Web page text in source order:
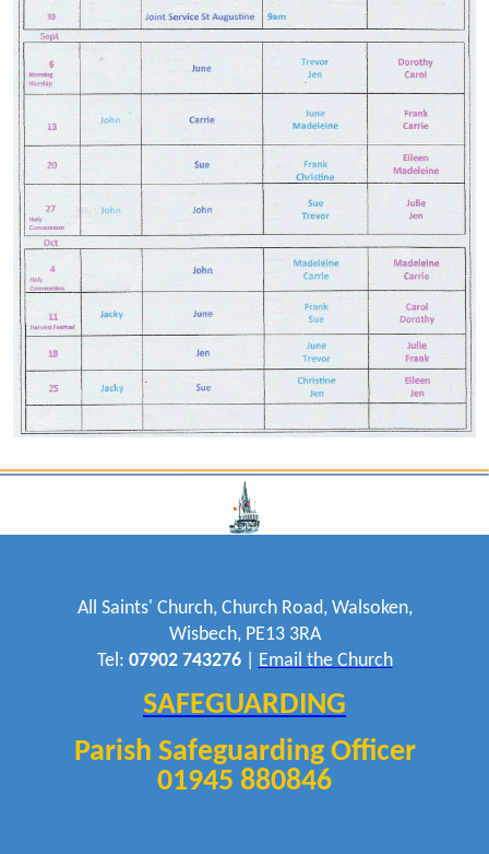
All Saints' Church, Church Road, Walsoken,
Wisbech, PE13 3RA
Tel: 07902 743276| Email the Church
SAFEGUARDING
Parish Safeguarding Officer
01945 880846